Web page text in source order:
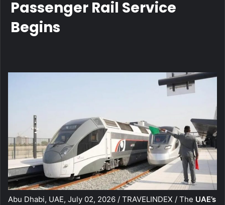
Passenger Rail Service
Begins
Abu Dhabi, UAE, July 02, 2026 / TRAVELINDEX / The UAE’s